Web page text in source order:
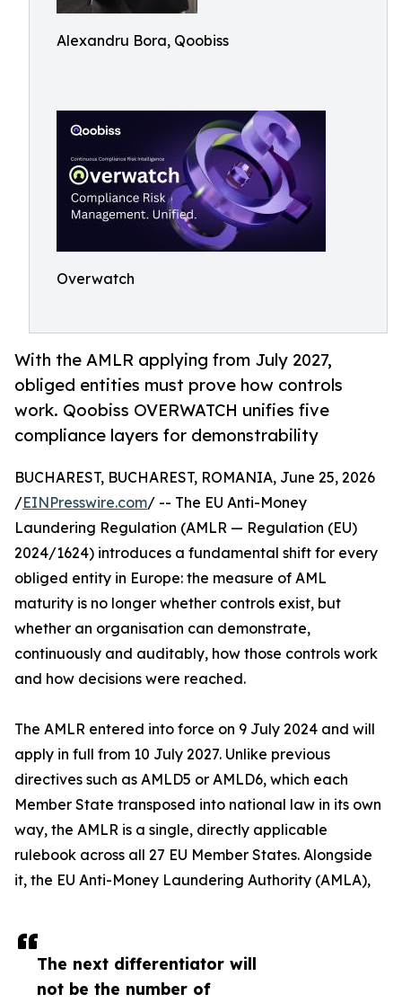
Alexandru Bora, Qoobiss
Overwatch
With the AMLR applying from July 2027,
obliged entities must prove how controls
work. Qoobiss OVERWATCH unifies five
compliance layers for demonstrability
The next differentiator will
not be the number of
BUCHAREST, BUCHAREST, ROMANIA, June 25, 2026
/EINPresswire.com/ -- The EU Anti-Money
Laundering Regulation (AMLR — Regulation (EU)
2024/1624) introduces a fundamental shift for every
obliged entity in Europe: the measure of AML
maturity is no longer whether controls exist, but
whether an organisation can demonstrate,
continuously and auditably, how those controls work
and how decisions were reached.
The AMLR entered into force on 9 July 2024 and will
apply in full from 10 July 2027. Unlike previous
directives such as AMLD5 or AMLD6, which each
Member State transposed into national law in its own
way, the AMLR is a single, directly applicable
rulebook across all 27 EU Member States. Alongside
it, the EU Anti-Money Laundering Authority (AMLA),